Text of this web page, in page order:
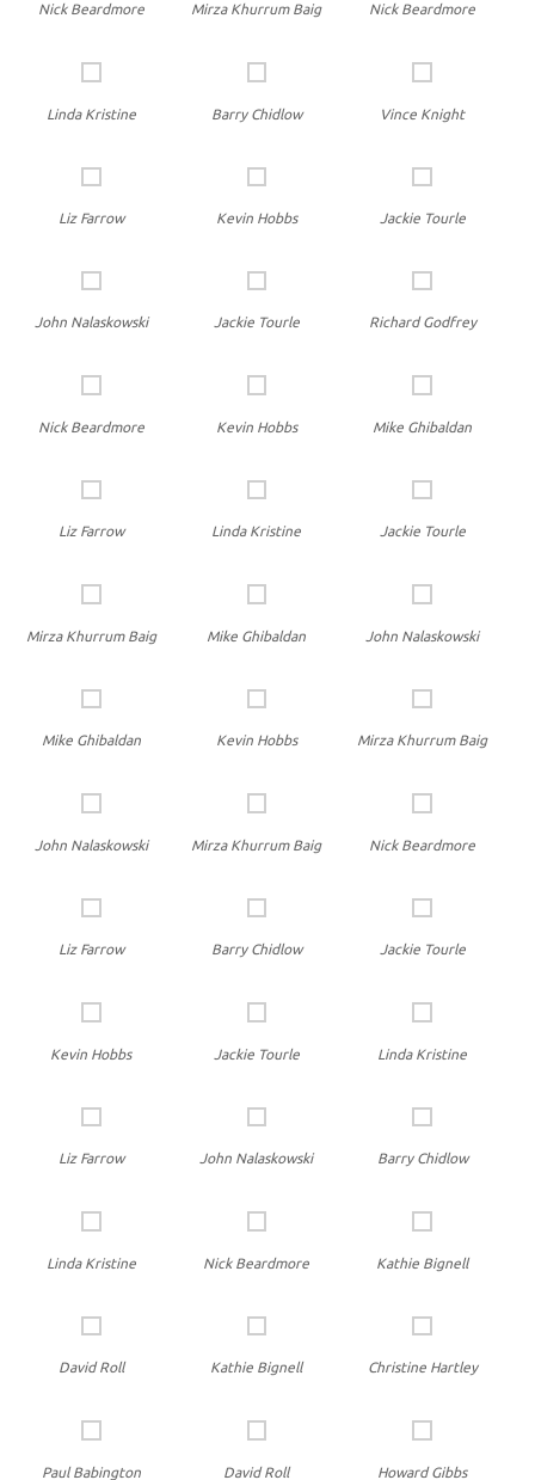
Nick Beardmore Mirza Khurrum Baig Nick Beardmore
Linda Kristine Barry Chidlow Vince Knight
Liz Farrow Kevin Hobbs Jackie Tourle
John Nalaskowski Jackie Tourle Richard Godfrey
Nick Beardmore Kevin Hobbs Mike Ghibaldan
Liz Farrow Linda Kristine Jackie Tourle
Mirza Khurrum Baig Mike Ghibaldan John Nalaskowski
Mike Ghibaldan Kevin Hobbs Mirza Khurrum Baig
John Nalaskowski Mirza Khurrum Baig Nick Beardmore
Liz Farrow Barry Chidlow Jackie Tourle
Kevin Hobbs Jackie Tourle Linda Kristine
Liz Farrow John Nalaskowski Barry Chidlow
Linda Kristine Nick Beardmore Kathie Bignell
David Roll Kathie Bignell Christine Hartley
Paul Babington David Roll Howard Gibbs